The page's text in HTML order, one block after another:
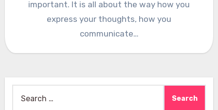
important. It is all about the way how you
express your thoughts, how you
communicate…
for: